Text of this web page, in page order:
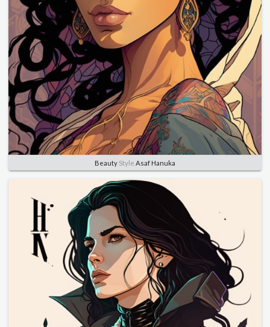
Beauty Style Asaf Hanuka